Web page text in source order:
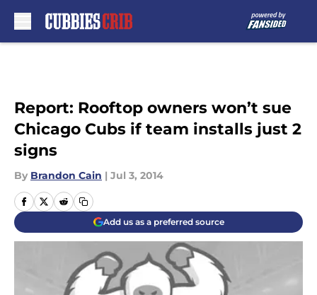
Report: Rooftop owners won’t sue
Chicago Cubs if team installs just 2
signs
By Brandon Cain | Jul 3, 2014
Add us as a preferred source